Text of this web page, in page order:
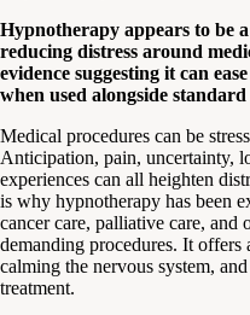
Hypnotherapy appears to be
reducing distress around
evidence suggesting it can
when used alongside standard
Medical procedures can be
Anticipation, pain, uncertainty,
experiences can all heighten
is why hypnotherapy has been
cancer care, palliative care,
demanding procedures. It
calming the nervous system,
treatment.